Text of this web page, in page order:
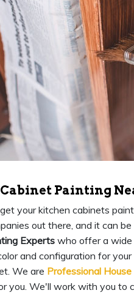
Painting
your kitchen cabinets
out there, and it can
Expertswho offer a wide
and configuration for
We are Professional
you. We'll work with you to